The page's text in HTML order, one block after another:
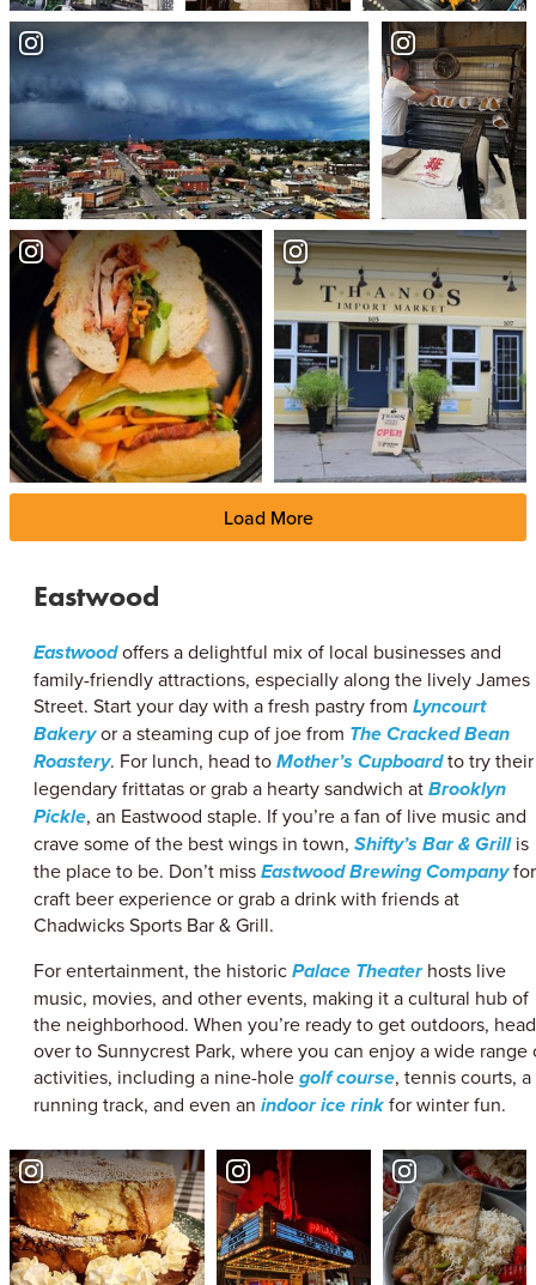
Load More
Eastwood
Eastwoodoffers a delightful mix of local businesses and
family-friendly attractions, especially along the lively James
Street. Start your day with a fresh pastry from Lyncourt
Bakeryor a steaming cup of joe from The Cracked Bean
Roastery. For lunch, head toMother’s Cupboardto try their
legendary frittatas or grab a hearty sandwich atBrooklyn
Pickle, an Eastwood staple. If you’re a fan of live music and
crave some of the best wings in town, Shifty’s Bar & Grillis
the place to be. Don’t missEastwood Brewing Company
craft beer experience or grab a drink with friends at
Chadwicks Sports Bar & Grill.
For entertainment, the historicPalace Theaterhosts live
music, movies, and other events, making it a cultural hub of
the neighborhood. When you’re ready to get outdoors, head
over to Sunnycrest Park, where you can enjoy a wide range
activities, including a nine-holegolf course, tennis courts, a
running track, and even an indoor ice rinkfor winter fun.